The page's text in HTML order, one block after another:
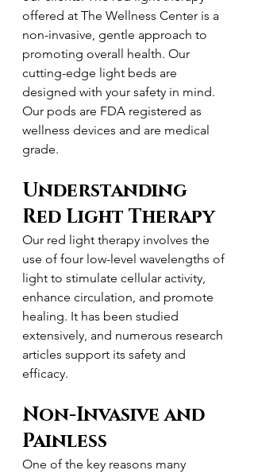
offered at The Wellness Center is a
non-invasive, gentle approach to
promoting overall health. Our
cutting-edge light beds are
designed with your safety in mind.
Our pods are FDA registered as
wellness devices and are medical
grade.
Understanding
Red Light Therapy
Our red light therapy involves the
use of four low-level wavelengths of
light to stimulate cellular activity,
enhance circulation, and promote
healing. It has been studied
extensively, and numerous research
articles support its safety and
efficacy.
Non-Invasive and
Painless
One of the key reasons many